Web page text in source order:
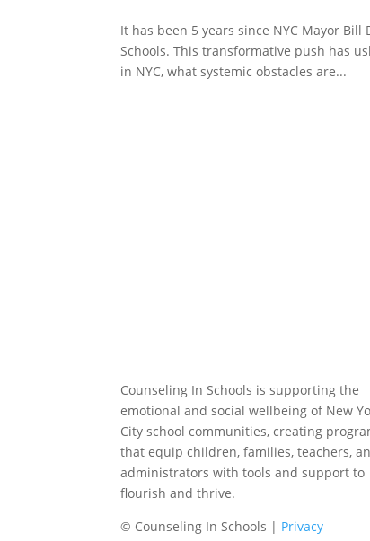
It has been 5 years since NYC Mayor
Schools. This transformative push has
in NYC, what systemic obstacles are...
Counseling In Schools is supporting the
emotional and social wellbeing of New
City school communities, creating
that equip children, families, teachers,
administrators with tools and support to
flourish and thrive.
© Counseling In Schools | Privacy